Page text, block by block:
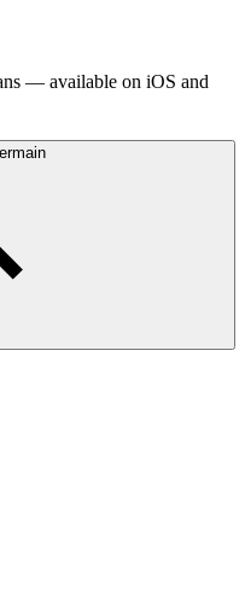
— available on iOS and